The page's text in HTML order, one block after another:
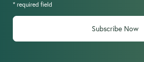
* required field
Subscribe Now